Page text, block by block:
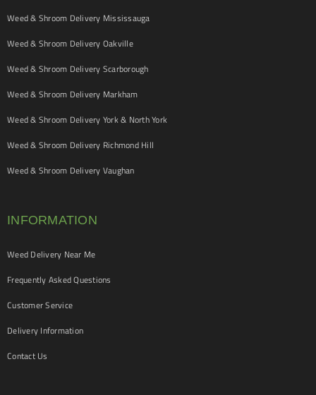
Weed & Shroom Delivery Mississauga
Weed & Shroom Delivery Oakville
Weed & Shroom Delivery Scarborough
Weed & Shroom Delivery Markham
Weed & Shroom Delivery York & North York
Weed & Shroom Delivery Richmond Hill
Weed & Shroom Delivery Vaughan
INFORMATION
Weed Delivery Near Me
Frequently Asked Questions
Customer Service
Delivery Information
Contact Us